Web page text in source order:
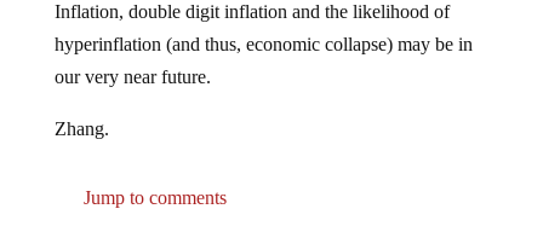
hyperinflation (and thus, economic collapse) may be in
our very near future.